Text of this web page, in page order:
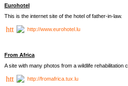
Eurohotel
This is the internet site of the hotel of father-in-law.
http://www.eurohotel.lu
From Africa
A site with many photos from a wildlife rehabilitation
http://fromafrica.tux.lu